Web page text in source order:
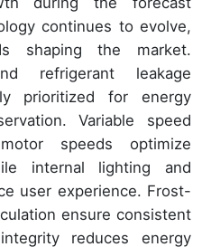
continues to evolve,
shaping the market.
refrigerant leakage
prioritized for energy
Variable speed
speeds optimize
internal lighting and
user experience. Frost-
ensure consistent
reduces energy